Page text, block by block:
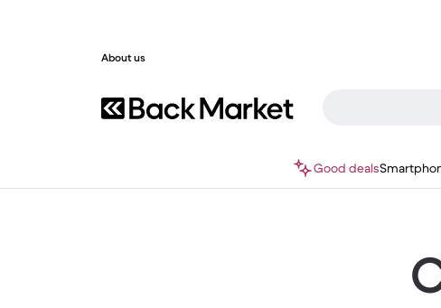
About us
Good deals